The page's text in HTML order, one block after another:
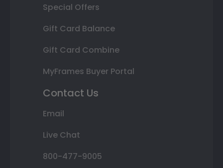
Special Offers
Gift Card Balance
Gift Card Combine
MyFrames Buyer Portal
Contact Us
Email
Live Chat
800-477-9005